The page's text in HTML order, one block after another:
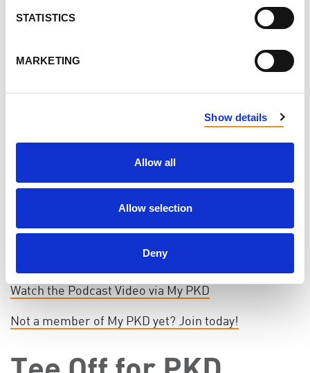
STATISTICS
MARKETING
Show details
Allow all
Allow selection
Deny
Podcast 🎧
In this episode of the Mayo Clinic's Health Matters
podcast, Dr. Fouad Chebib - leading PKD
four powerful ways to protect your kidney health
and better understand polycystic kidney disease.
Whether you’re newly diagnosed or have lived with
in from My PKD and take notes - you won’t want to
Watch the Podcast Video via My PKD
Not a member of My PKD yet? Join today!